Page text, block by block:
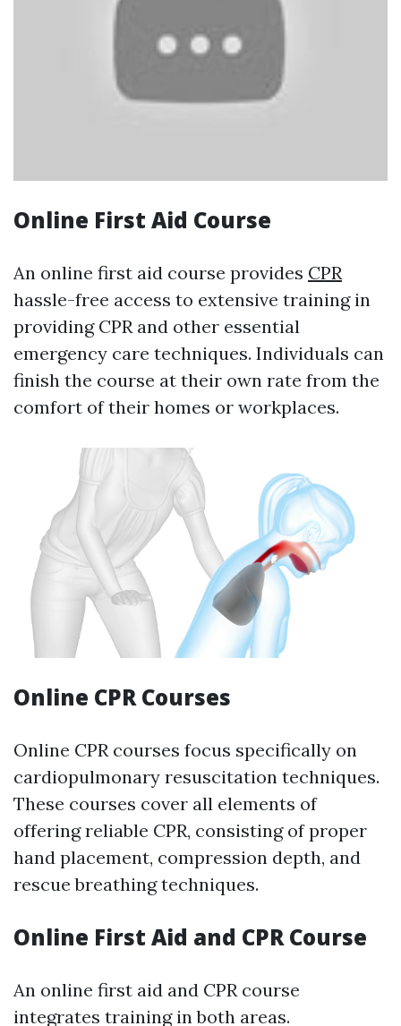
Online First Aid Course
An online first aid course provides CPR
hassle-free access to extensive training in
providing CPR and other essential
emergency care techniques. Individuals can
finish the course at their own rate from the
comfort of their homes or workplaces.
Online CPR Courses
Online CPR courses focus specifically on
cardiopulmonary resuscitation techniques.
These courses cover all elements of
offering reliable CPR, consisting of proper
hand placement, compression depth, and
rescue breathing techniques.
Online First Aid and CPR Course
An online first aid and CPR course
integrates training in both areas.